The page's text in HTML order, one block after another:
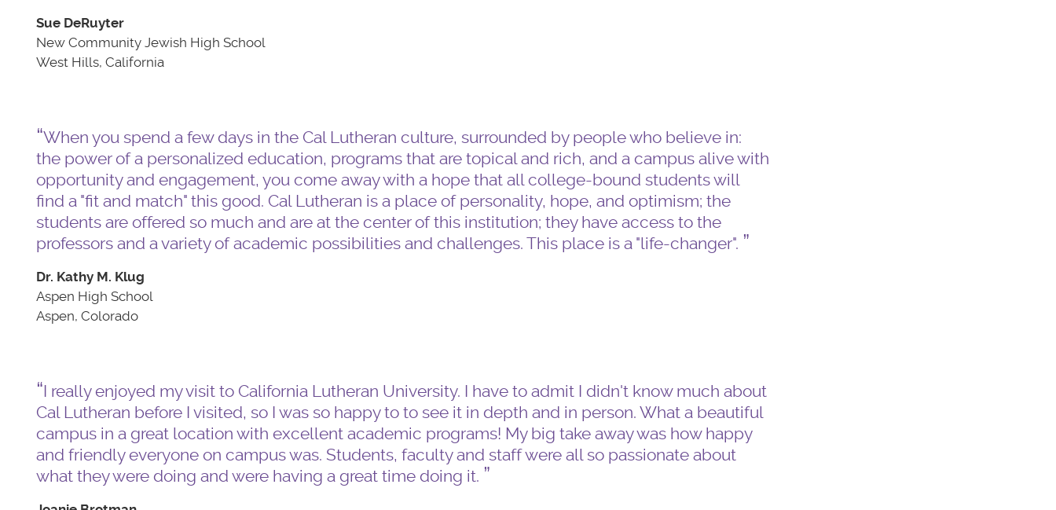
Sue DeRuyter
New Community Jewish High School
West Hills, California
When you spend a few days in the Cal Lutheran culture, surrounded by people who believe in:
the power of a personalized education, programs that are topical and rich, and a campus alive with
opportunity and engagement, you come away with a hope that all college-bound students will
find a "fit and match" this good. Cal Lutheran is a place of personality, hope, and optimism; the
students are offered so much and are at the center of this institution; they have access to the
professors and a variety of academic possibilities and challenges. This place is a "life-changer".
Dr. Kathy M. Klug
Aspen High School
Aspen, Colorado
I really enjoyed my visit to California Lutheran University. I have to admit I didn't know much about
Cal Lutheran before I visited, so I was so happy to to see it in depth and in person. What a beautiful
campus in a great location with excellent academic programs! My big take away was how happy
and friendly everyone on campus was. Students, faculty and staff were all so passionate about
what they were doing and were having a great time doing it.